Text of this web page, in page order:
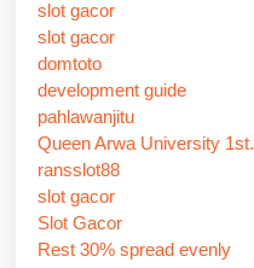
slot gacor
slot gacor
domtoto
development guide
pahlawanjitu
Queen Arwa University 1st.
ransslot88
slot gacor
Slot Gacor
Rest 30% spread evenly